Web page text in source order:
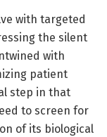
with targeted
the silent
with
patient
step in that
to screen for
of its biological